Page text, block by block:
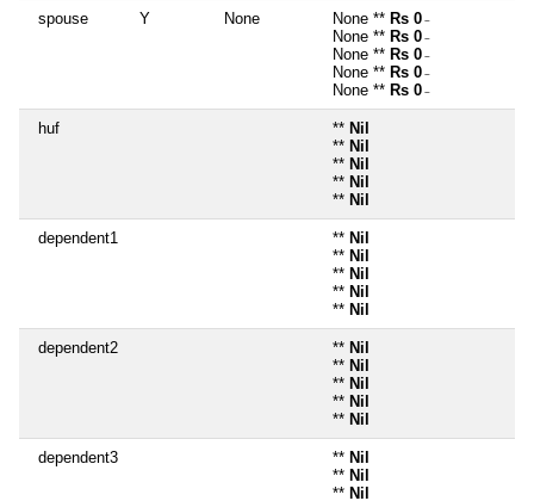
spouse Y None None ** Rs 0 ~
None ** Rs 0 ~
None ** Rs 0 ~
None ** Rs 0 ~
None ** Rs 0 ~
huf ** Nil
** Nil
** Nil
** Nil
** Nil
dependent1 ** Nil
** Nil
** Nil
** Nil
** Nil
dependent2 ** Nil
** Nil
** Nil
** Nil
** Nil
dependent3 ** Nil
** Nil
** Nil